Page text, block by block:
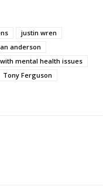
justin wren
anderson
mental health issues
Tony Ferguson